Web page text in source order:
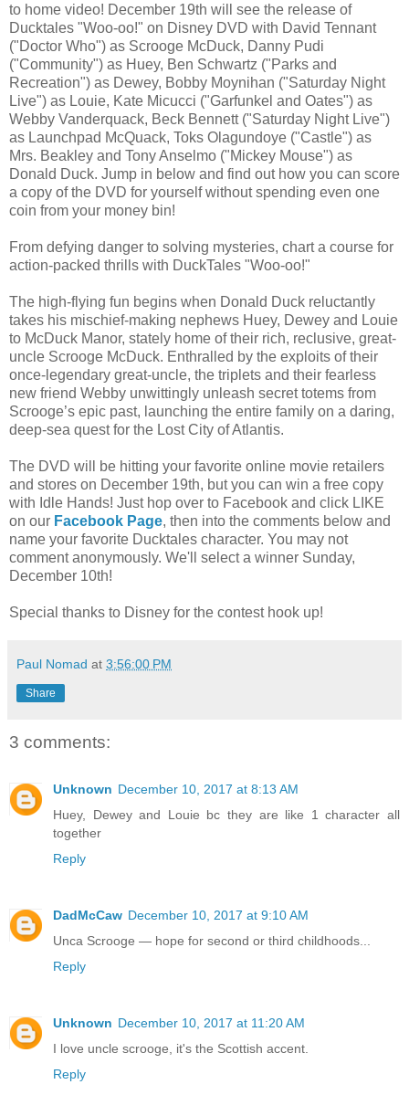
to home video! December 19th will see the release of
Ducktales "Woo-oo!" on Disney DVD with David Tennant
("Doctor Who") as Scrooge McDuck, Danny Pudi
("Community") as Huey, Ben Schwartz ("Parks and
Recreation") as Dewey, Bobby Moynihan ("Saturday Night
Live") as Louie, Kate Micucci ("Garfunkel and Oates") as
Webby Vanderquack, Beck Bennett ("Saturday Night Live")
as Launchpad McQuack, Toks Olagundoye ("Castle") as
Mrs. Beakley and Tony Anselmo ("Mickey Mouse") as
Donald Duck. Jump in below and find out how you can score
a copy of the DVD for yourself without spending even one
coin from your money bin!
From defying danger to solving mysteries, chart a course for
action-packed thrills with DuckTales "Woo-oo!"
The high-flying fun begins when Donald Duck reluctantly
takes his mischief-making nephews Huey, Dewey and Louie
to McDuck Manor, stately home of their rich, reclusive, great-
uncle Scrooge McDuck. Enthralled by the exploits of their
once-legendary great-uncle, the triplets and their fearless
new friend Webby unwittingly unleash secret totems from
Scrooge’s epic past, launching the entire family on a daring,
deep-sea quest for the Lost City of Atlantis.
The DVD will be hitting your favorite online movie retailers
and stores on December 19th, but you can win a free copy
with Idle Hands! Just hop over to Facebook and click LIKE
on our Facebook Page, then into the comments below and
name your favorite Ducktales character. You may not
comment anonymously. We'll select a winner Sunday,
December 10th!
Special thanks to Disney for the contest hook up!
Paul Nomad at 3:56:00 PM
Share
3 comments:
Unknown December 10, 2017 at 8:13 AM
Huey, Dewey and Louie bc they are like 1 character all
together
Reply
DadMcCaw December 10, 2017 at 9:10 AM
Unca Scrooge — hope for second or third childhoods...
Reply
Unknown December 10, 2017 at 11:20 AM
I love uncle scrooge, it's the Scottish accent.
Reply